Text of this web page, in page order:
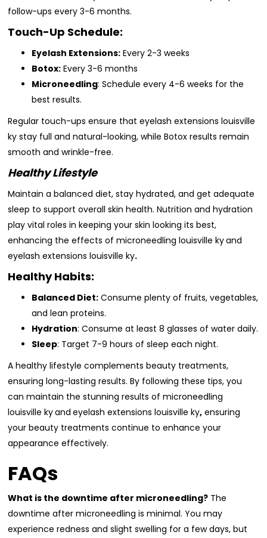
follow-ups every 3-6 months.
Touch-Up Schedule:
Eyelash Extensions: Every 2-3 weeks
Botox: Every 3-6 months
Microneedling: Schedule every 4-6 weeks for the
best results.
Regular touch-ups ensure that eyelash extensions louisville
ky stay full and natural-looking, while Botox results remain
smooth and wrinkle-free.
Healthy Lifestyle
Maintain a balanced diet, stay hydrated, and get adequate
sleep to support overall skin health. Nutrition and hydration
play vital roles in keeping your skin looking its best,
enhancing the effects of microneedling louisville kyand
eyelash extensions louisville ky.
Healthy Habits:
Balanced Diet: Consume plenty of fruits, vegetables,
and lean proteins.
Hydration: Consume at least 8 glasses of water daily.
Sleep: Target 7-9 hours of sleep each night.
A healthy lifestyle complements beauty treatments,
ensuring long-lasting results. By following these tips, you
can maintain the stunning results of microneedling
louisville kyand eyelash extensions louisville ky, ensuring
your beauty treatments continue to enhance your
appearance effectively.
FAQs
What is the downtime after microneedling? The
downtime after microneedling is minimal. You may
experience redness and slight swelling for a few days, but